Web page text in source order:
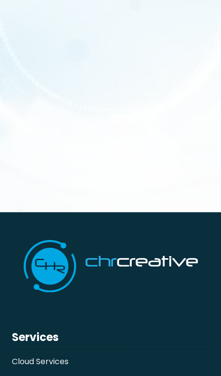
Services
Cloud Services